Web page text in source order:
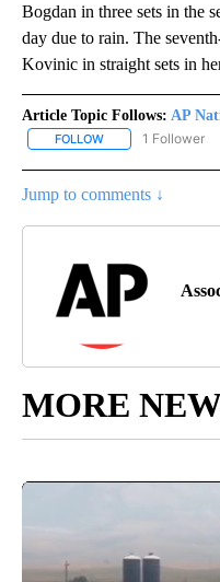
Bogdan in three sets in the
day due to rain. The
Kovinic in straight sets in
Article Topic Follows: AP
FOLLOW FOLLOW "AP
1 Follower
Jump to comments ↓
MORE